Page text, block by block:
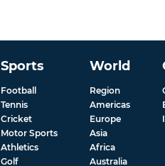
Sports
Football
Tennis
Cricket
Motor Sports
Athletics
Golf
World
Region
Americas
Europe
Asia
Africa
Australia